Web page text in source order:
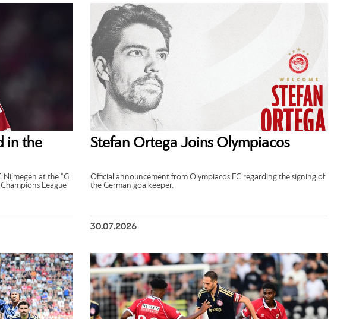
in the
at the “G.
League
Stefan Ortega Joins Olympiacos
Official announcement from Olympiacos FC regarding the signing of
the German goalkeeper.
30.07.2026